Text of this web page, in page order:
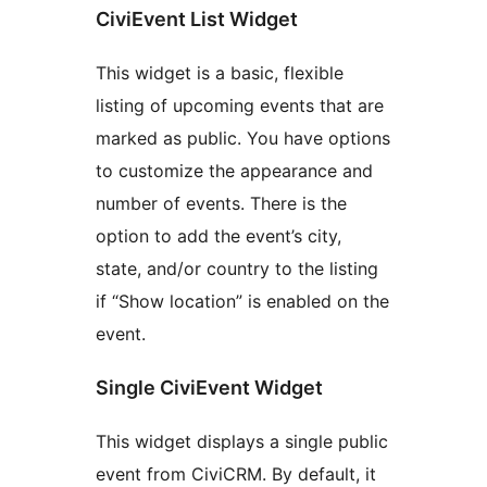
CiviEvent List Widget
This widget is a basic, flexible
listing of upcoming events that are
marked as public. You have options
to customize the appearance and
number of events. There is the
option to add the event’s city,
state, and/or country to the listing
if “Show location” is enabled on the
event.
Single CiviEvent Widget
This widget displays a single public
event from CiviCRM. By default, it